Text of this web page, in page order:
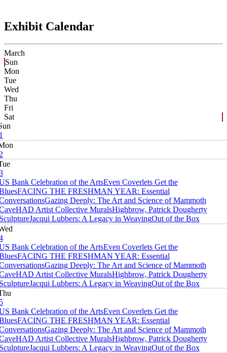
Exhibit Calendar
March
Sun
Mon
Tue
Wed
Thu
Fri
Sat
Bank Celebration of the ArtsEven Coverlets Get the
FACING THE FRESHMAN YEAR: Essential
Gazing Deeply: The Art and Science of Mammoth
HAD Artist Collective MuralsHighbrow, Patrick Dougherty
Jacqui Lubbers: A Legacy in WeavingOut of the Box
Bank Celebration of the ArtsEven Coverlets Get the
FACING THE FRESHMAN YEAR: Essential
Gazing Deeply: The Art and Science of Mammoth
HAD Artist Collective MuralsHighbrow, Patrick Dougherty
Jacqui Lubbers: A Legacy in WeavingOut of the Box
Bank Celebration of the ArtsEven Coverlets Get the
FACING THE FRESHMAN YEAR: Essential
Gazing Deeply: The Art and Science of Mammoth
HAD Artist Collective MuralsHighbrow, Patrick Dougherty
Jacqui Lubbers: A Legacy in WeavingOut of the Box